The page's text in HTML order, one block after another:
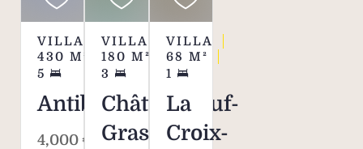
VILLA
430 M²
5
Antibes
4,000 €
VILLA
180 M²
3
Châteauneuf-
Grasse
VILLA
68 M²
1
La
Croix-